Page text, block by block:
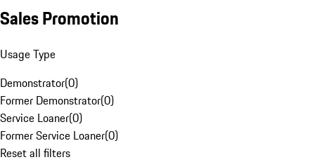
Sales Promotion
Usage Type
Demonstrator(0)
Former Demonstrator(0)
Service Loaner(0)
Former Service Loaner(0)
Reset all filters